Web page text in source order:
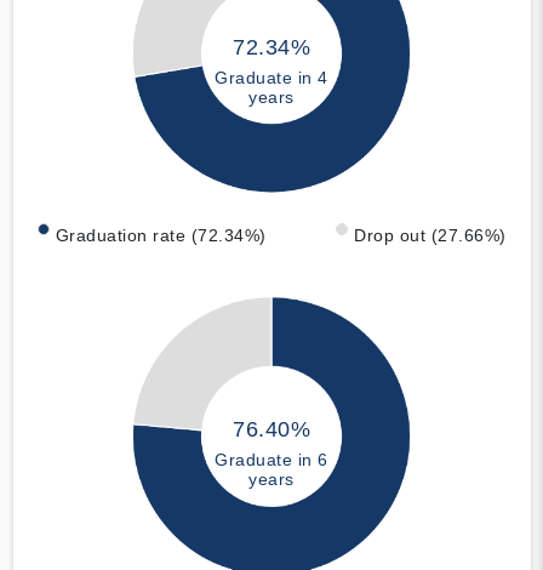
72.34%
Graduate in 4
years
Graduation rate (72.34%) Drop out (27.66%)
76.40%
Graduate in 6
years